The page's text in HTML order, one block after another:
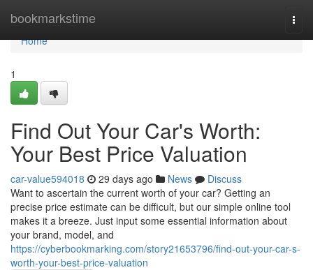
bookmarkstime
Home
Home
1
Find Out Your Car's Worth:
Your Best Price Valuation
car-value594018 29 days ago News
Discuss
Want to ascertain the current worth of your car? Getting an
precise price estimate can be difficult, but our simple online tool
makes it a breeze. Just input some essential information about
your brand, model, and
https://cyberbookmarking.com/story21653796/find-out-your-car-s-
worth-your-best-price-valuation